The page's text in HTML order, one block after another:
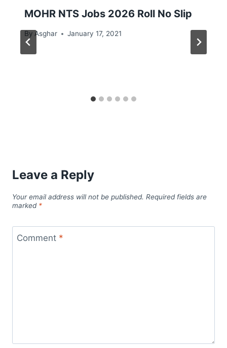
MOHR NTS Jobs 2026 Roll No Slip
By Asghar January 17, 2021
Leave a Reply
Your email address will not be published. Required fields are
marked *
Comment *